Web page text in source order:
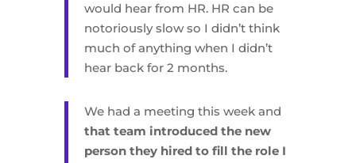
would hear from HR. HR can be
notoriously slow so I didn’t think
much of anything when I didn’t
hear back for 2 months.
We had a meeting this week and
that team introduced the new
person they hired to fill the role I